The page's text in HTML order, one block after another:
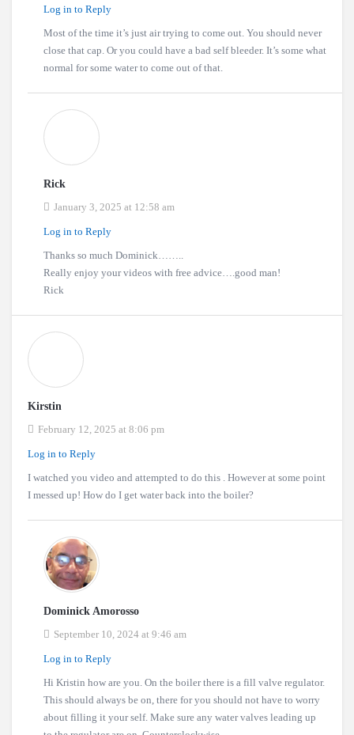
Log in to Reply
Most of the time it’s just air trying to come out. You should never
close that cap. Or you could have a bad self bleeder. It’s some what
normal for some water to come out of that.
Rick
January 3, 2025 at 12:58 am
Log in to Reply
Thanks so much Dominick……..
Really enjoy your videos with free advice….good man!
Rick
Kirstin
February 12, 2025 at 8:06 pm
Log in to Reply
I watched you video and attempted to do this . However at some point
I messed up! How do I get water back into the boiler?
Dominick Amorosso
September 10, 2024 at 9:46 am
Log in to Reply
Hi Kristin how are you. On the boiler there is a fill valve regulator.
This should always be on, there for you should not have to worry
about filling it your self. Make sure any water valves leading up